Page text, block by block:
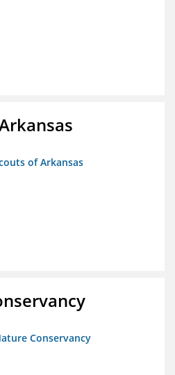
of Arkansas
Conservancy